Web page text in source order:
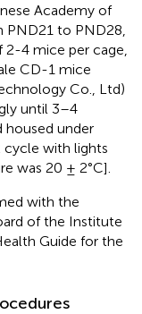
Academy of
PND21 to PND28,
2-4 mice per cage,
CD-1 mice
Co., Ltd)
until 3–4
housed under
cycle with lights
was 20 ± 2°C].
with the
of the Institute
Guide for the